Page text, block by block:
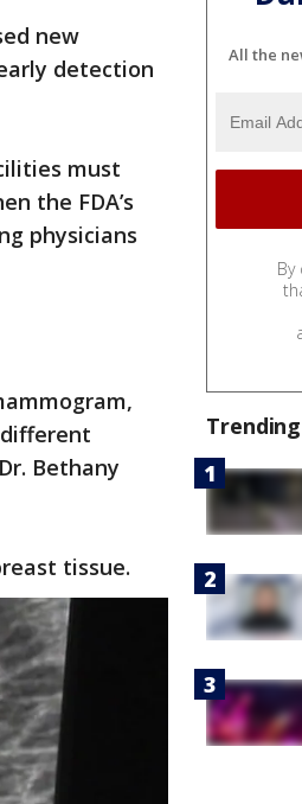
new
detection
must
the FDA’s
physicians
Bethany
tissue.
All the
By
Trending